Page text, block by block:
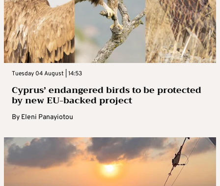
Tuesday 04 August | 14:53
Cyprus’ endangered birds to be protected
by new EU-backed project
By Eleni Panayiotou